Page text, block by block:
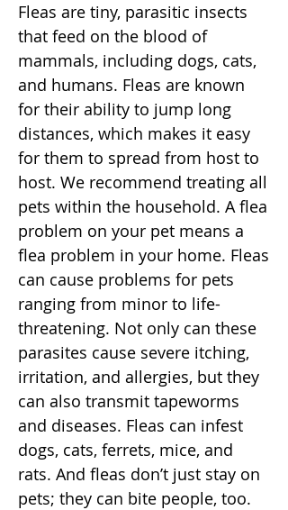
Fleas are tiny, parasitic insects
that feed on the blood of
mammals, including dogs, cats,
and humans. Fleas are known
for their ability to jump long
distances, which makes it easy
for them to spread from host to
host. We recommend treating all
pets within the household. A flea
problem on your pet means a
flea problem in your home. Fleas
can cause problems for pets
ranging from minor to life-
threatening. Not only can these
parasites cause severe itching,
irritation, and allergies, but they
can also transmit tapeworms
and diseases. Fleas can infest
dogs, cats, ferrets, mice, and
rats. And fleas don’t just stay on
pets; they can bite people, too.